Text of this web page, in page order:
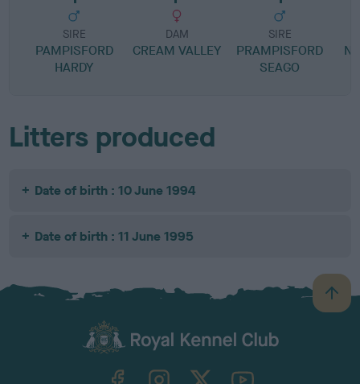
SIRE
PAMPISFORD
HARDY
DAM
CREAM VALLEY
SIRE
PRAMPISFORD
SEAGO
Litters produced
Date of birth : 10 June 1994
Date of birth : 11 June 1995
B
a
TheKennelClubUK on YouTube